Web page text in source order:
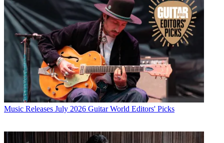
Music Releases July 2026 Guitar World Editors' Picks